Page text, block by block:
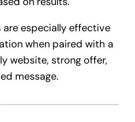
are especially effective
when paired with a
website, strong offer,
message.